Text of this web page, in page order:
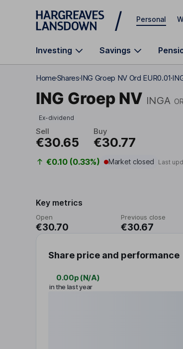
Skip to main content
Personal
Investing Savings
HomeSharesING Groep NV Ord EUR0.01
ING Groep NV INGA
Ex-dividend
Sell
€30.65
Buy
€30.77
€0.10 (0.33%) Market closed Last
Key metrics
Open
€30.70
Previous close
€30.67
Share price and performance
0.00p (N/A)
in the last year